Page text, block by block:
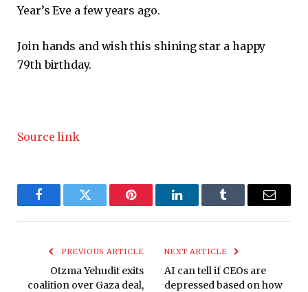
Year’s Eve a few years ago.
Join hands and wish this shining star a happy
79th birthday.
Source link
FacebookTwitter Pinterest LinkedInTumblr Email
PREVIOUS ARTICLE
Otzma Yehudit exits
coalition over Gaza deal,
NEXT ARTICLE
AI can tell if CEOs are
depressed based on how